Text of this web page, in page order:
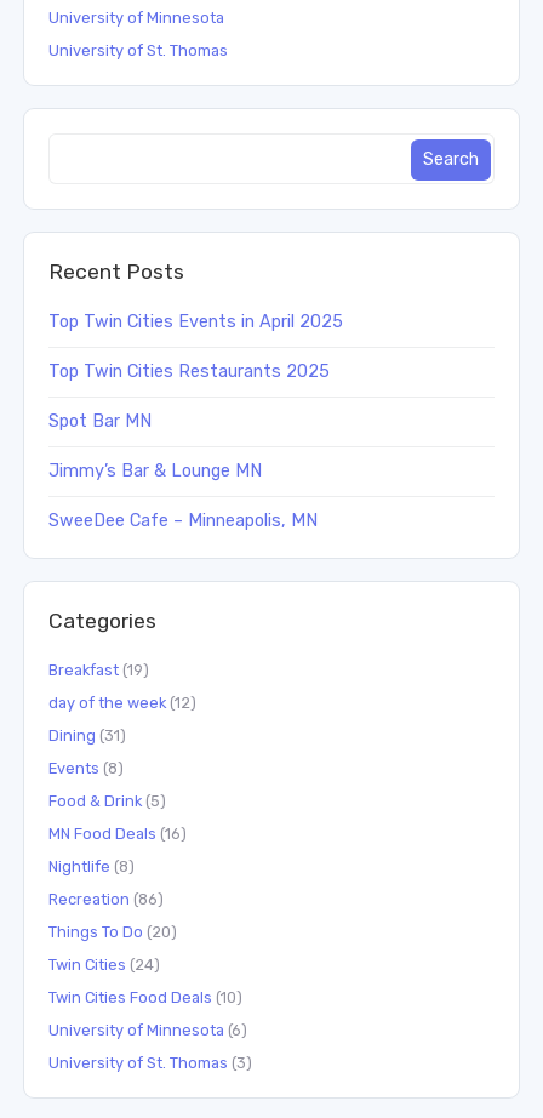
University of Minnesota
University of St. Thomas
Recent Posts
Top Twin Cities Events in April 2025
Top Twin Cities Restaurants 2025
Spot Bar MN
Jimmy’s Bar & Lounge MN
SweeDee Cafe – Minneapolis, MN
Categories
Breakfast (19)
day of the week (12)
Dining (31)
Events (8)
Food & Drink (5)
MN Food Deals (16)
Nightlife (8)
Recreation (86)
Things To Do (20)
Twin Cities (24)
Twin Cities Food Deals (10)
University of Minnesota (6)
University of St. Thomas (3)